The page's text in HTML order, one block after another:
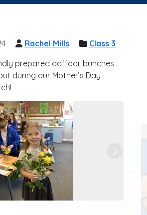
Rachel Mills
Class 3
prepared daffodil bunches
during our Mother’s Day